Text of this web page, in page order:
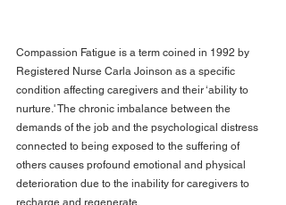
Compassion Fatigue is a term coined in 1992 by
Registered Nurse Carla Joinson as a specific
condition affecting caregivers and their ‘ability to
nurture.' The chronic imbalance between the
demands of the job and the psychological distress
connected to being exposed to the suffering of
others causes profound emotional and physical
deterioration due to the inability for caregivers to
recharge and regenerate.